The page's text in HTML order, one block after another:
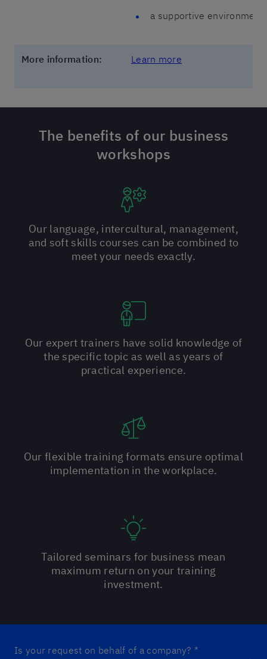
a supportive
More information: Learn more
The benefits of our business
workshops
Our language, intercultural, management,
and soft skills courses can be combined to
meet your needs exactly.
Our expert trainers have solid knowledge of
the specific topic as well as years of
practical experience.
Our flexible training formats ensure optimal
implementation in the workplace.
Tailored seminars for business mean
maximum return on your training
investment.
Is your request on behalf of a company? *